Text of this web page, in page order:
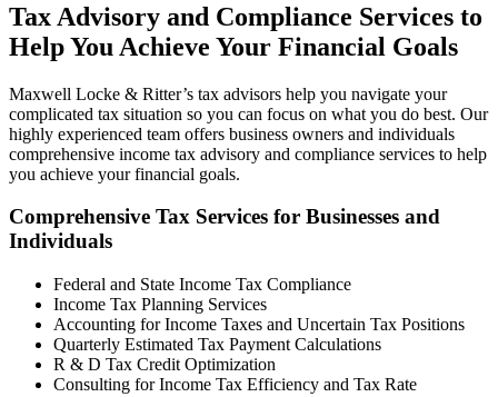
Tax Advisory and Compliance Services to
Help You Achieve Your Financial Goals
Maxwell Locke & Ritter’s tax advisors help you navigate your
complicated tax situation so you can focus on what you do best. Our
highly experienced team offers business owners and individuals
comprehensive income tax advisory and compliance services to help
you achieve your financial goals.
Comprehensive Tax Services for Businesses and
Individuals
Federal and State Income Tax Compliance
Income Tax Planning Services
Accounting for Income Taxes and Uncertain Tax Positions
Quarterly Estimated Tax Payment Calculations
R & D Tax Credit Optimization
Consulting for Income Tax Efficiency and Tax Rate